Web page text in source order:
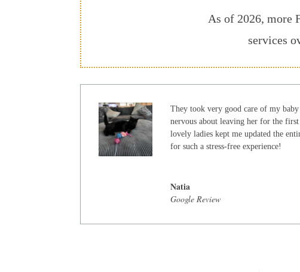
As of 2026, more
services
They took very good care of my
nervous about leaving her for the
lovely ladies kept me updated the
for such a stress-free experience!
Natia
Google Review